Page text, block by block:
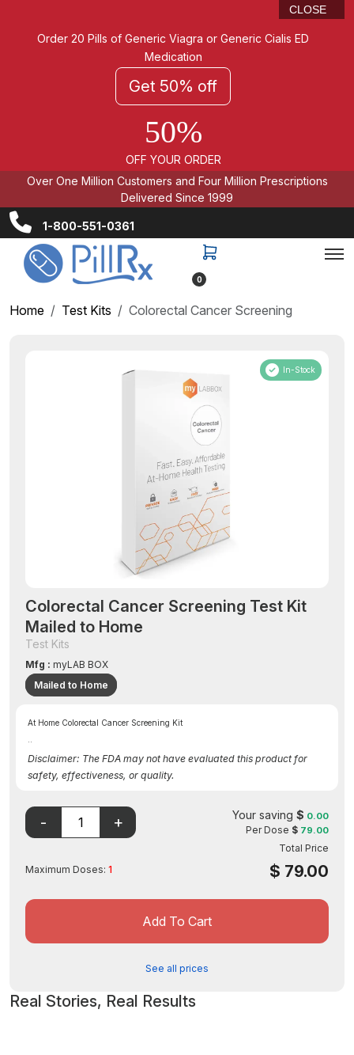
Order 20 Pills of Generic Viagra or Generic Cialis ED
Medication
Get 50% off
50%
OFF YOUR ORDER
CLOSE
Over One Million Customers and Four Million Prescriptions
Delivered Since 1999
1-800-551-0361
0
Home Test Kits Colorectal Cancer Screening
Colorectal Cancer Screening Test Kit
Mailed to Home
Test Kits
Mfg : myLAB BOX
Mailed to Home
In-Stock
At Home Colorectal Cancer Screening Kit
Disclaimer: The FDA may not have evaluated this product for
safety, effectiveness, or quality.
Maximum Doses: 1
Your saving $ 0.00
Per Dose $ 79.00
Total Price
$ 79.00
Add To Cart
See all prices
Real Stories, Real Results